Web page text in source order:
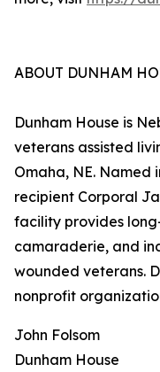
ABOUT DUNHAM
Dunham House is
veterans assisted
Omaha, NE. Named
recipient Corporal
facility provides
camaraderie, and
wounded veterans.
nonprofit
John Folsom
Dunham House